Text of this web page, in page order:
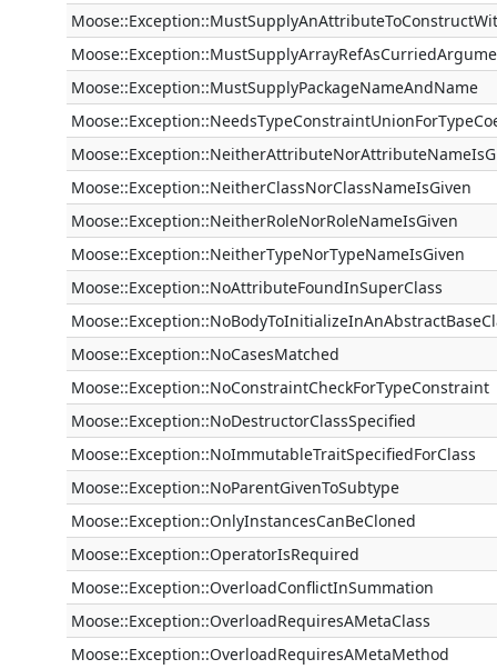
Moose::Exception::MustSupplyPackageNameAndName
Moose::Exception::NeitherClassNorClassNameIsGiven
Moose::Exception::NeitherRoleNorRoleNameIsGiven
Moose::Exception::NeitherTypeNorTypeNameIsGiven
Moose::Exception::NoAttributeFoundInSuperClass
Moose::Exception::NoCasesMatched
Moose::Exception::NoConstraintCheckForTypeConstraint
Moose::Exception::NoDestructorClassSpecified
Moose::Exception::NoImmutableTraitSpecifiedForClass
Moose::Exception::NoParentGivenToSubtype
Moose::Exception::OnlyInstancesCanBeCloned
Moose::Exception::OperatorIsRequired
Moose::Exception::OverloadConflictInSummation
Moose::Exception::OverloadRequiresAMetaClass
Moose::Exception::OverloadRequiresAMetaMethod